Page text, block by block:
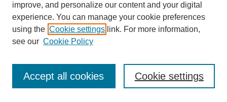
Journal Home
Most Popular Papers
Receive Email Notices or RSS
improve, and personalize our content and your digital
experience. You can manage your cookie preferences
using the Cookie settings link. For more information,
see our Cookie Policy
Cookie settings
Accept all cookies